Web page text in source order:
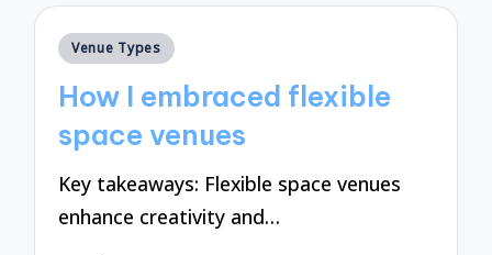
Posted
Venue Types
How I embraced flexible
space venues
Key takeaways: Flexible space venues
enhance creativity and…